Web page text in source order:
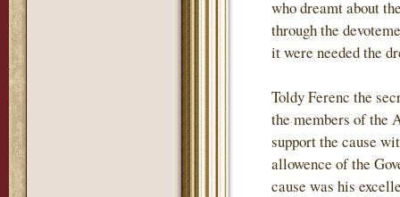
who dreamt about
through the
it were needed the
Toldy Ferenc the
the members of the
support the cause
allowence of the
cause was his